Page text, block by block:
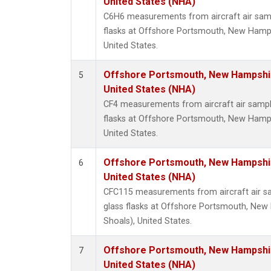
C6H6 measurements from aircraft air
flasks at Offshore Portsmouth, New
United States.
5
Offshore Portsmouth, New
United States (NHA)
CF4 measurements from aircraft air
flasks at Offshore Portsmouth, New
United States.
6
Offshore Portsmouth, New
United States (NHA)
CFC115 measurements from aircraft air
glass flasks at Offshore Portsmouth,
Shoals), United States.
7
Offshore Portsmouth, New
United States (NHA)